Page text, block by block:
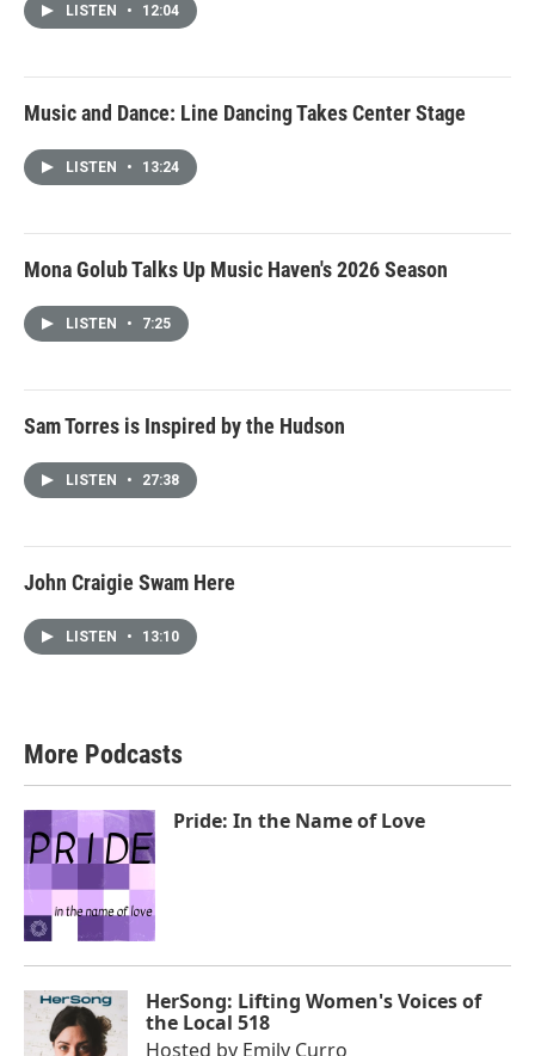
LISTEN • 12:04
Music and Dance: Line Dancing Takes Center Stage
LISTEN • 13:24
Mona Golub Talks Up Music Haven's 2026 Season
LISTEN • 7:25
Sam Torres is Inspired by the Hudson
LISTEN • 27:38
John Craigie Swam Here
LISTEN • 13:10
More Podcasts
Pride: In the Name of Love
HerSong: Lifting Women's Voices of
the Local 518
Hosted by Emily Curro